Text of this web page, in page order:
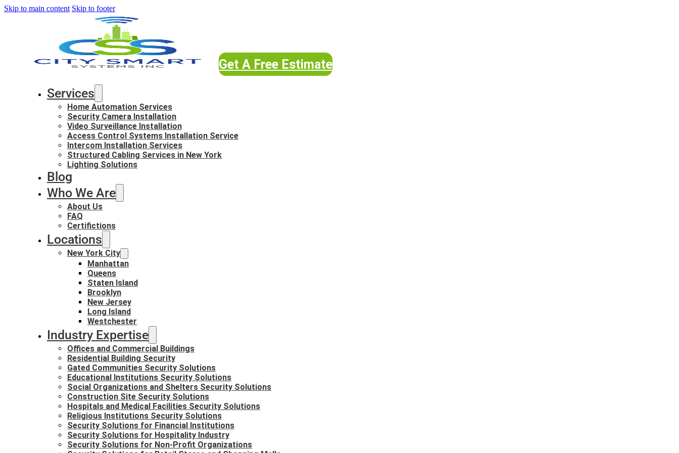
Skip to main content Skip to footer
Get A Free Estimate
Services
Home Automation Services
Security Camera Installation
Video Surveillance Installation
Access Control Systems Installation Service
Intercom Installation Services
Structured Cabling Services in New York
Lighting Solutions
Blog
Who We Are
About Us
FAQ
Certifictions
Locations
New York City
Manhattan
Queens
Staten Island
Brooklyn
New Jersey
Long Island
Westchester
Industry Expertise
Offices and Commercial Buildings
Residential Building Security
Gated Communities Security Solutions
Educational Institutions Security Solutions
Social Organizations and Shelters Security Solutions
Construction Site Security Solutions
Hospitals and Medical Facilities Security Solutions
Religious Institutions Security Solutions
Security Solutions for Financial Institutions
Security Solutions for Hospitality Industry
Security Solutions for Non-Profit Organizations